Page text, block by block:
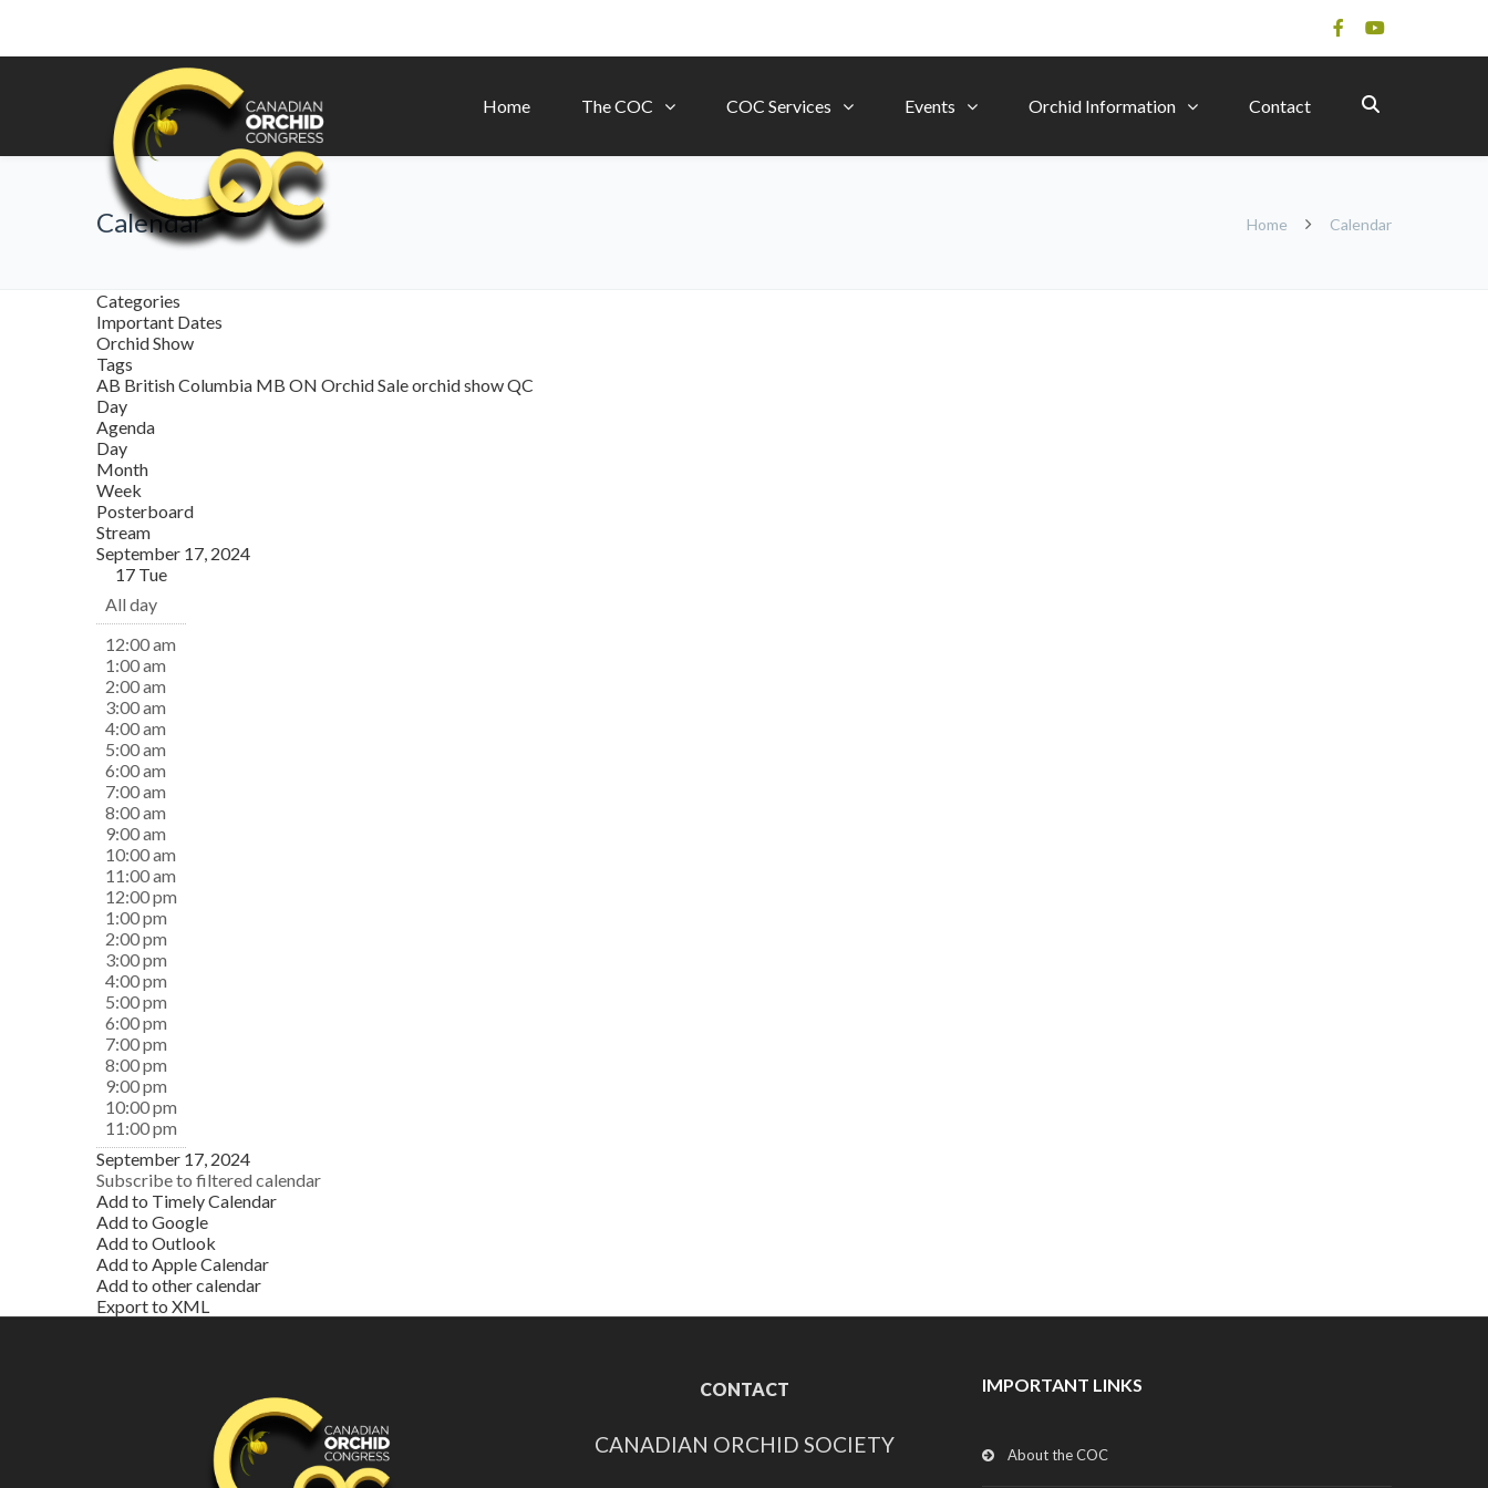
Home The COC COC Services Events Orchid Information Contact
Calendar Home Calendar
Categories
Important Dates
Orchid Show
Tags
AB British Columbia MB ON Orchid Saleorchid showQC
Day
Agenda
Day
Month
Week
Posterboard
Stream
September 17, 2024
17 Tue
All day
12:00 am
1:00 am
2:00 am
3:00 am
4:00 am
5:00 am
6:00 am
7:00 am
8:00 am
9:00 am
10:00 am
11:00 am
12:00 pm
1:00 pm
2:00 pm
3:00 pm
4:00 pm
5:00 pm
6:00 pm
7:00 pm
8:00 pm
9:00 pm
10:00 pm
11:00 pm
September 17, 2024
Subscribe to filtered calendar
Add to Timely Calendar
Add to Google
Add to Outlook
Add to Apple Calendar
Add to other calendar
Export to XML
CONTACT
CANADIAN ORCHID SOCIETY
IMPORTANT LINKS
About the COC